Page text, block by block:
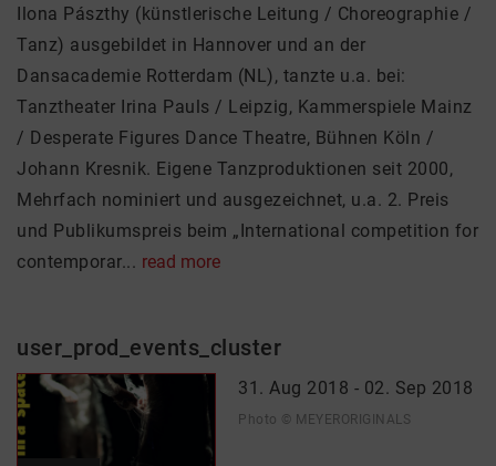
Ilona Pászthy (künstlerische Leitung / Choreographie /
Tanz) ausgebildet in Hannover und an der
Dansacademie Rotterdam (NL), tanzte u.a. bei:
Tanztheater Irina Pauls / Leipzig, Kammerspiele Mainz
/ Desperate Figures Dance Theatre, Bühnen Köln /
Johann Kresnik. Eigene Tanzproduktionen seit 2000,
Mehrfach nominiert und ausgezeichnet, u.a. 2. Preis
und Publikumspreis beim „International competition for
contemporar... read more
user_prod_events_cluster
31. Aug 2018 - 02. Sep 2018
Photo © MEYERORIGINALS